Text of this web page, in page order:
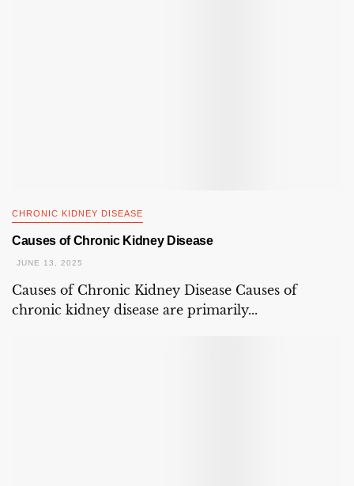
CHRONIC KIDNEY DISEASE
Causes of Chronic Kidney Disease
JUNE 13, 2025
Causes of Chronic Kidney Disease Causes of
chronic kidney disease are primarily...